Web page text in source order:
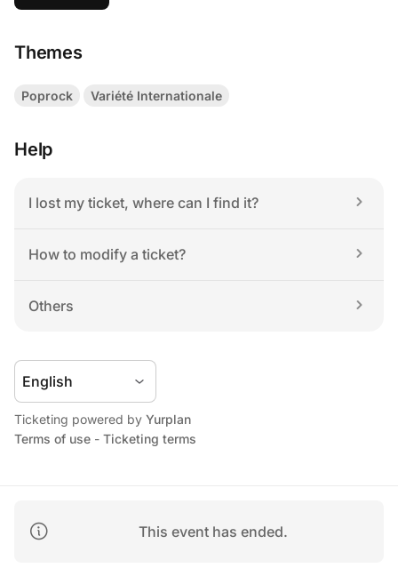
This event has ended.
Themes
Poprock Variété Internationale
Help
I lost my ticket, where can I find it?
How to modify a ticket?
Others
Ticketing powered by Yurplan
Terms of use - Ticketing terms